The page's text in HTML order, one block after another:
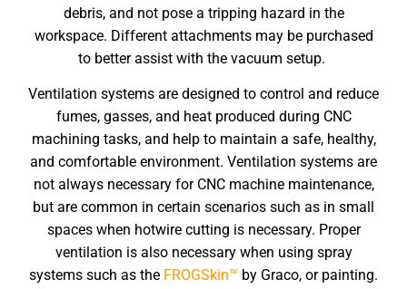
debris, and not pose a tripping hazard in the
workspace. Different attachments may be purchased
to better assist with the vacuum setup.
Ventilation systems are designed to control and reduce
fumes, gasses, and heat produced during CNC
machining tasks, and help to maintain a safe, healthy,
and comfortable environment. Ventilation systems are
not always necessary for CNC machine maintenance,
but are common in certain scenarios such as in small
spaces when hotwire cutting is necessary. Proper
ventilation is also necessary when using spray
systems such as the FROGSkin™ by Graco, or painting.